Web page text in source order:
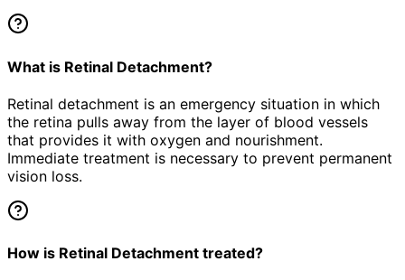
What is Retinal Detachment?
Retinal detachment is an emergency situation in which
the retina pulls away from the layer of blood vessels
that provides it with oxygen and nourishment.
Immediate treatment is necessary to prevent permanent
vision loss.
How is Retinal Detachment treated?